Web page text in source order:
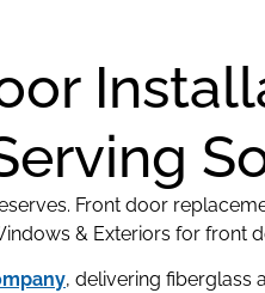
Front door
& Exteriors for front
, delivering fiberglass